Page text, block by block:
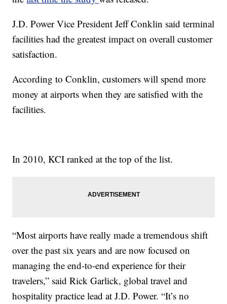
J.D. Power Vice President Jeff Conklin said terminal
facilities had the greatest impact on overall customer
satisfaction.
According to Conklin, customers will spend more
money at airports when they are satisfied with the
facilities.
In 2010, KCI ranked at the top of the list.
“Most airports have really made a tremendous shift
over the past six years and are now focused on
managing the end-to-end experience for their
travelers,” said Rick Garlick, global travel and
hospitality practice lead at J.D. Power. “It’s no